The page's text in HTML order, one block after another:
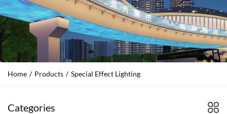
Home / Products / Special Effect Lighting
Categories